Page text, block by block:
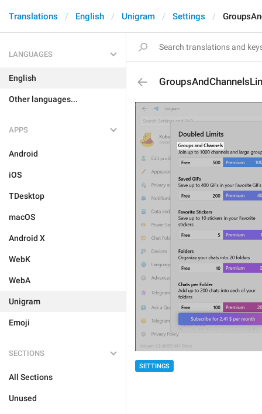
Translations English Unigram Settings
LANGUAGES
English
Other languages...
APPS
Android
iOS
TDesktop
macOS
Android X
WebK
WebA
Unigram
Emoji
SECTIONS
All Sections
Unused
SETTINGS